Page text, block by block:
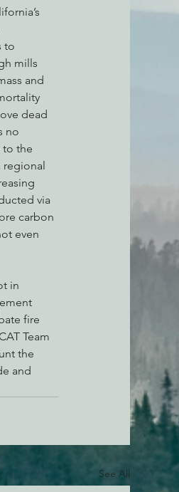
to
mills
and
dead
no
to the
regional
via
carbon
even
in
fire
Team
the
and
See All